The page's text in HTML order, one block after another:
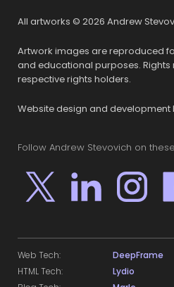
All artworks © 2026 Andrew
Artwork images are reproduced
and educational purposes.
respective rights holders.
Website design and development
Follow Andrew Stevovich on
Web Tech:
DeepFrame
HTML Tech:
Lydio